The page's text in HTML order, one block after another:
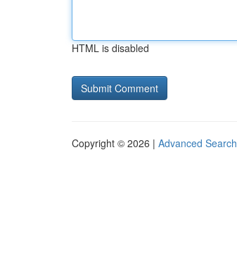
HTML is disabled
Copyright © 2026 | Advanced Search